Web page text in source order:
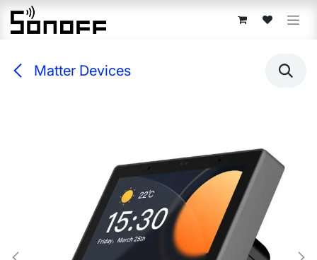
Skip to Content
Matter Devices